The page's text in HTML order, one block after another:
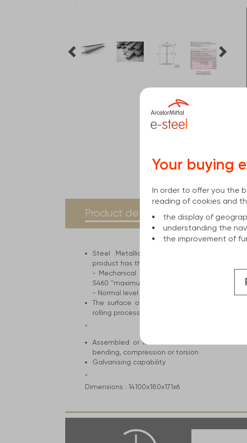
current
tab:
Product details Specs
Steel Metallic construction for the
product has the following attributes and
- Mechanical resistance ranges from S235
S460 ''maximum level''
- Normal level of cold breaking strength
The surface of the product has mill scale
rolling process. The color can range from black
”
Assembled or welded construction
bending, compression or torsion
Galvanising capability
”
Dimensions : 14100x180x171x6
Your buying
In order to offer you the
reading of cookies and
the display of
understanding the
the improvement of